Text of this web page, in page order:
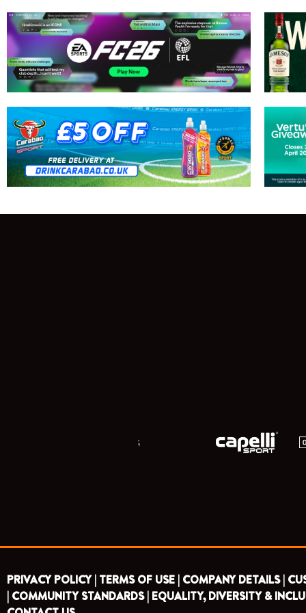
;
PRIVACY POLICY | TERMS OF USE | COMPANY DETAILS |
| COMMUNITY STANDARDS | EQUALITY, DIVERSITY &